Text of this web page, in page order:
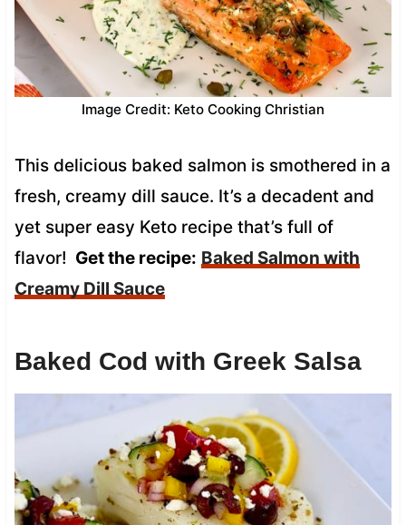
Image Credit: Keto Cooking Christian
This delicious baked salmon is smothered in a
fresh, creamy dill sauce. It’s a decadent and
yet super easy Keto recipe that’s full of
flavor! Get the recipe: Baked Salmon with
Creamy Dill Sauce
Baked Cod with Greek Salsa